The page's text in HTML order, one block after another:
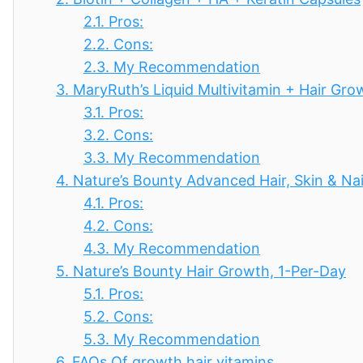
2.1. Pros:
2.2. Cons:
2.3. My Recommendation
3. MaryRuth’s Liquid Multivitamin + Hair
3.1. Pros:
3.2. Cons:
3.3. My Recommendation
4. Nature’s Bounty Advanced Hair, Skin &
4.1. Pros:
4.2. Cons:
4.3. My Recommendation
5. Nature’s Bounty Hair Growth, 1-Per-Day
5.1. Pros:
5.2. Cons:
5.3. My Recommendation